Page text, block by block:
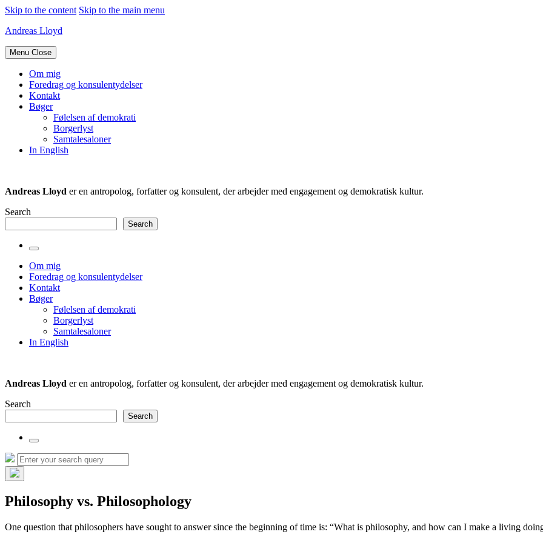
Skip to the content Skip to the main menu
Andreas Lloyd
Menu Close
Om mig
Foredrag og konsulentydelser
Kontakt
Bøger
Følelsen af demokrati
Borgerlyst
Samtalesaloner
In English
Andreas Lloyd er en antropolog, forfatter og konsulent, der arbejder med engagement og demokratisk kultur.
Search
Search
Toggle
the
search
field
Om mig
Foredrag og konsulentydelser
Kontakt
Bøger
Følelsen af demokrati
Borgerlyst
Samtalesaloner
In English
Andreas Lloyd er en antropolog, forfatter og konsulent, der arbejder med engagement og demokratisk kultur.
Search
Search
Toggle
the
search
Search
for:
Search
Hide
search
Philosophy vs. Philosophology
One question that philosophers have sought to answer since the beginning of time is: “What is philosophy, and how can I make a living